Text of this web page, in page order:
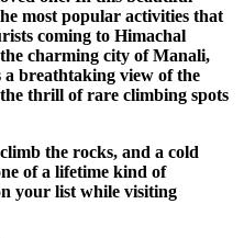
most popular activities that
coming to Himachal
charming city of Manali,
breathtaking view of the
thrill of rare climbing spots
the rocks, and a cold
of a lifetime kind of
your list while visiting